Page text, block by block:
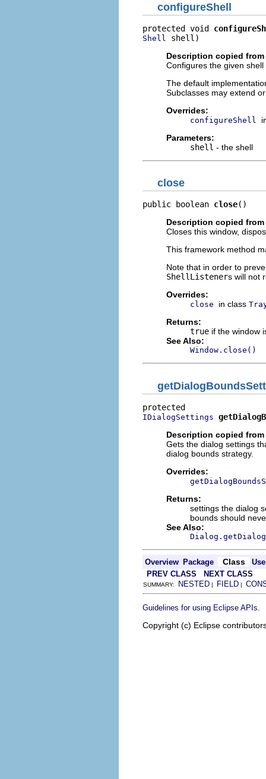
configureShell
protected void
Shell
shell)
Description copied
Configures the given
The default
Subclasses may extend
Overrides:
configureShell
Parameters:
shell - the shell
close
public boolean close()
Description copied
Closes this window,
This framework method
Note that in order to
ShellListeners will not
Overrides:
close in class
Returns:
true if the window
See Also:
Window.close()
IDialogSettings
Description copied
Gets the dialog settings
dialog bounds strategy.
Overrides:
Returns:
settings the dialog
bounds should
See Also:
Overview Package Class
Use
PREV CLASS
NEXT CLASS
SUMMARY: NESTED | FIELD |
Guidelines for using Eclipse APIs
Copyright (c) Eclipse